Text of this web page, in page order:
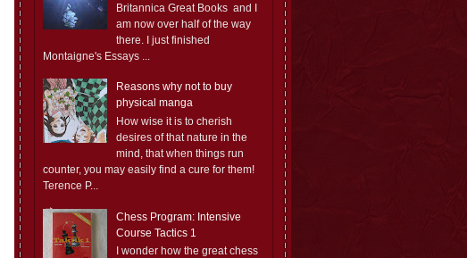
Britannica Great Books and I
am now over half of the way
there. I just finished
Montaigne's Essays ...
Reasons why not to buy
physical manga
How wise it is to cherish
desires of that nature in the
mind, that when things run
counter, you may easily find a cure for them!
Terence P...
Chess Program: Intensive
Course Tactics 1
I wonder how the great chess